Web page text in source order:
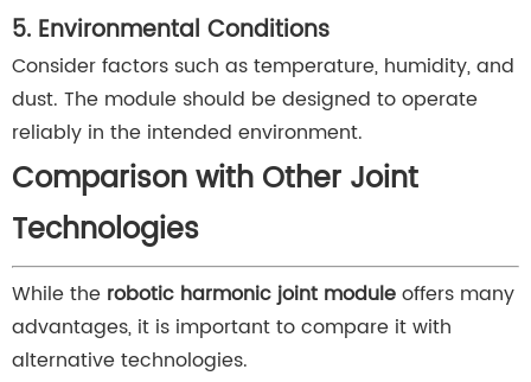
5. Environmental Conditions
Consider factors such as temperature, humidity, and
dust. The module should be designed to operate
reliably in the intended environment.
Comparison with Other Joint
Technologies
While the robotic harmonic joint moduleoffers many
advantages, it is important to compare it with
alternative technologies.